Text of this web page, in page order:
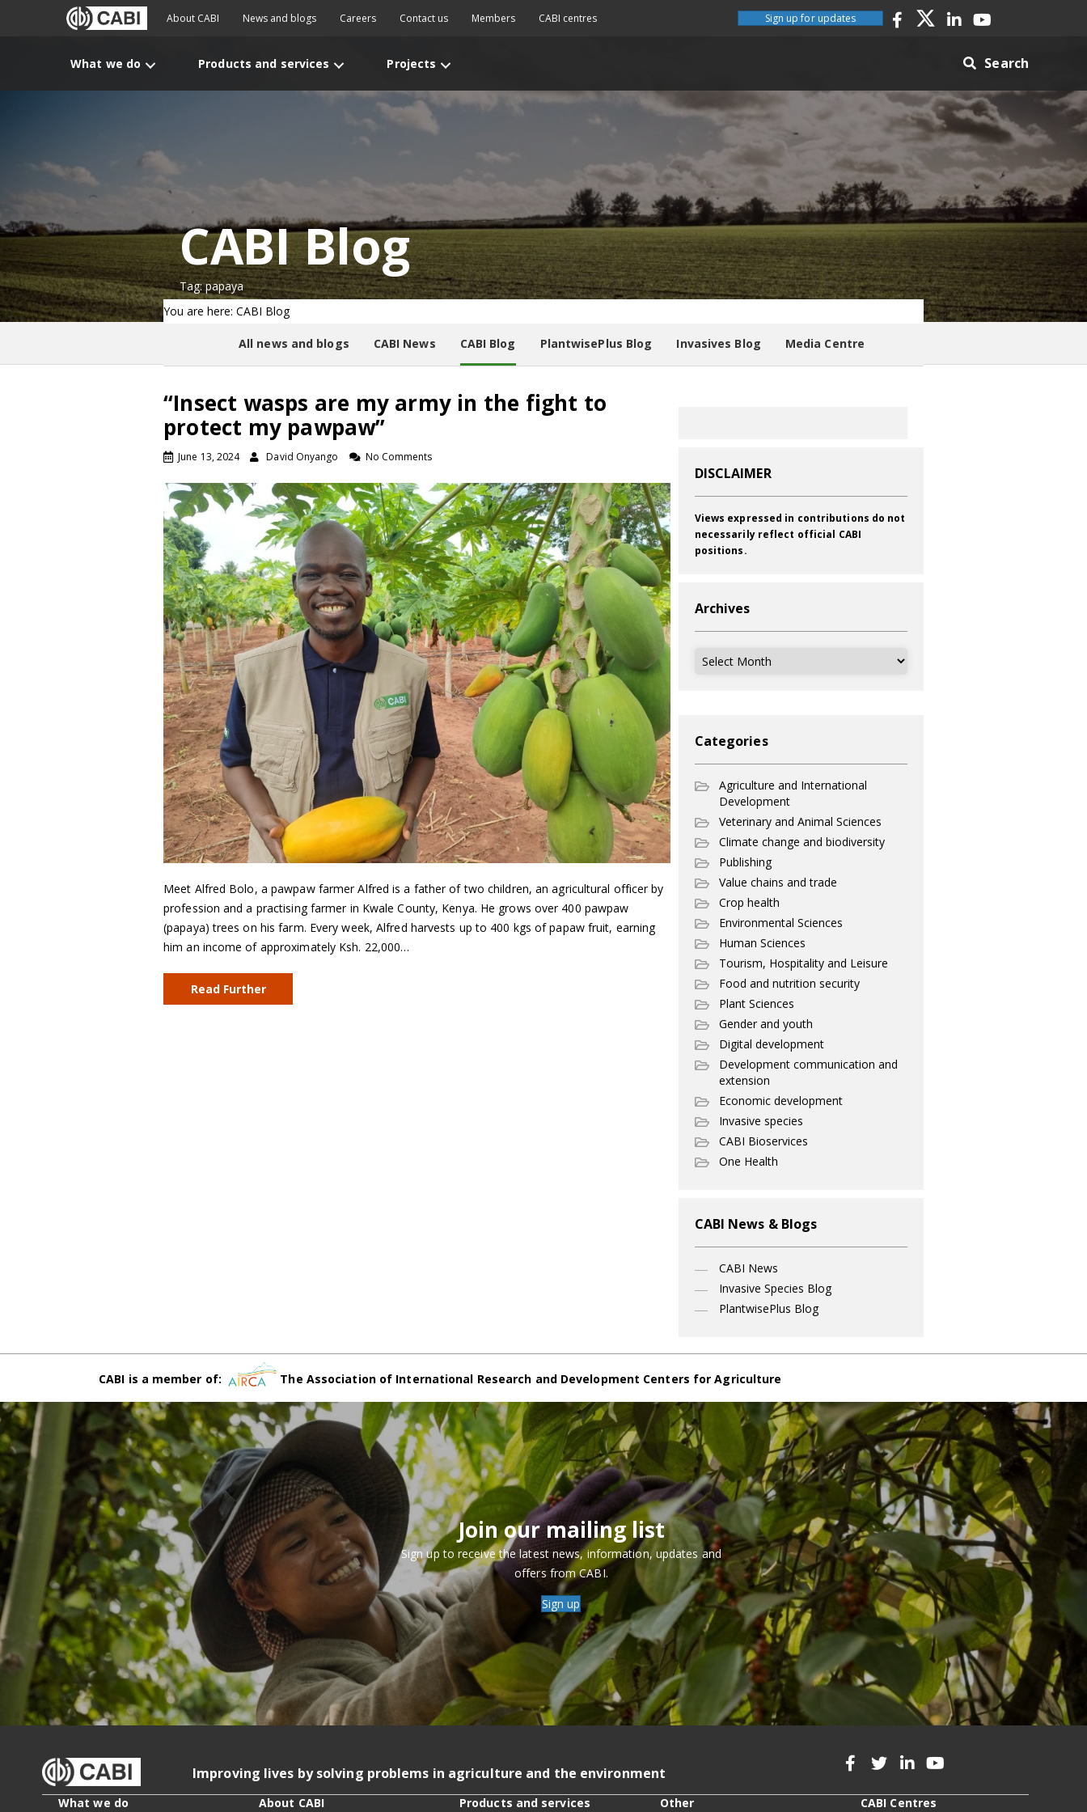
About CABI News and blogs Careers Contact us Members CABI centres Sign up for updates
What we do Products and services Projects Search
CABI Blog
Tag: papaya
You are here: CABI Blog
All news and blogs CABI News CABI Blog PlantwisePlus Blog Invasives Blog Media Centre
“Insect wasps are my army in the fight to
protect my pawpaw”
June 13, 2024 David Onyango No Comments
Meet Alfred Bolo, a pawpaw farmer Alfred is a father of two children, an agricultural officer by
profession and a practising farmer in Kwale County, Kenya. He grows over 400 pawpaw
(papaya) trees on his farm. Every week, Alfred harvests up to 400 kgs of papaw fruit, earning
him an income of approximately Ksh. 22,000…
Read Further
DISCLAIMER
Views expressed in contributions do not
necessarily reflect official CABI
positions.
Archives
Archives
Categories
Agriculture and International
Development
Veterinary and Animal Sciences
Climate change and biodiversity
Publishing
Value chains and trade
Crop health
Environmental Sciences
Human Sciences
Tourism, Hospitality and Leisure
Food and nutrition security
Plant Sciences
Gender and youth
Digital development
Development communication and
extension
Economic development
Invasive species
CABI Bioservices
One Health
CABI News & Blogs
CABI News
Invasive Species Blog
PlantwisePlus Blog
CABI is a member of: The Association of International Research and Development Centers for Agriculture
Join our mailing list
Sign up to receive the latest news, information, updates and
offers from CABI.
Sign up
Improving lives by solving problems in agriculture and the environment
What we do About CABI Products and services Other CABI Centres